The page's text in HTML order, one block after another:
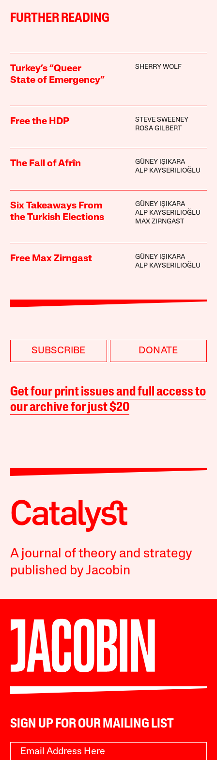
FURTHER READING
Turkey’s “Queer
State of Emergency”
SHERRY WOLF
Free the HDP
STEVE SWEENEY
ROSA GILBERT
The Fall of Afrîn
GÜNEY IŞIKARA
ALP KAYSERILIOĞLU
Six Takeaways From
the Turkish Elections
GÜNEY IŞIKARA
ALP KAYSERILIOĞLU
MAX ZIRNGAST
Free Max Zirngast
GÜNEY IŞIKARA
ALP KAYSERILIOĞLU
SUBSCRIBE DONATE
Get four print issues and full access to
our archive for just $20
A journal of theory and strategy
published by Jacobin
SIGN UP FOR OUR MAILING LIST